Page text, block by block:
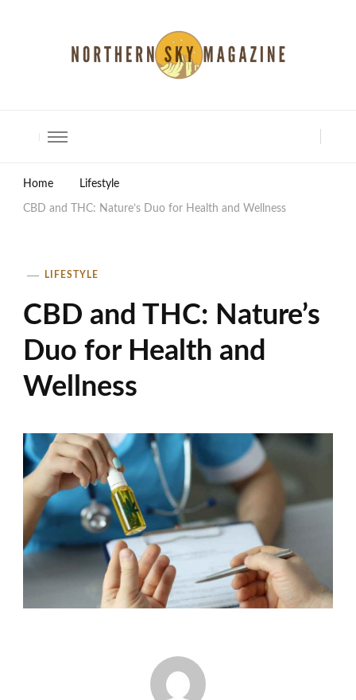
Home Lifestyle
CBD and THC: Nature’s Duo for Health and Wellness
LIFESTYLE
CBD and THC: Nature’s
Duo for Health and
Wellness